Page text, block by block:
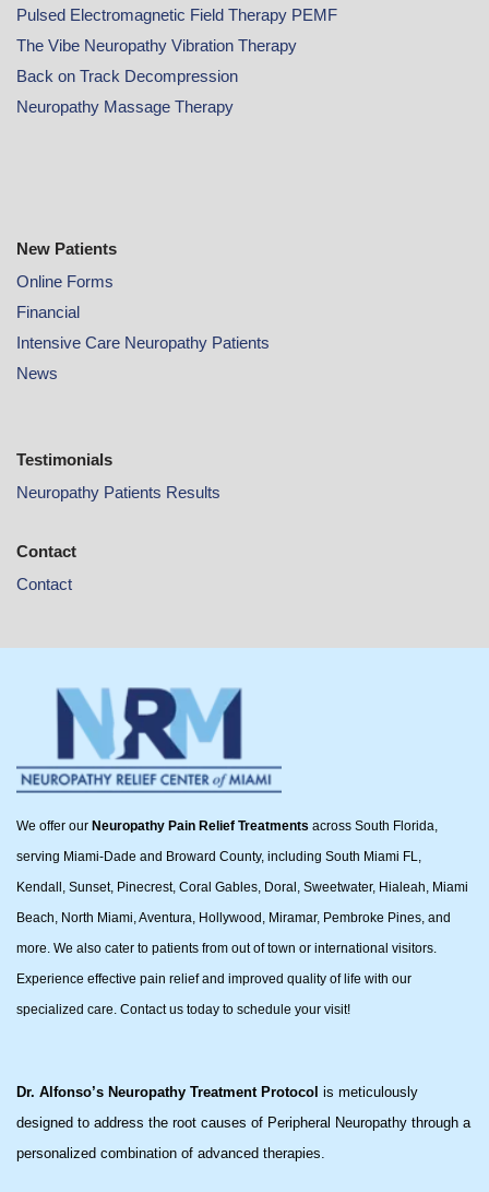
Pulsed Electromagnetic Field Therapy PEMF
The Vibe Neuropathy Vibration Therapy
Back on Track Decompression
Neuropathy Massage Therapy
New Patients
Online Forms
Financial
Intensive Care Neuropathy Patients
News
Testimonials
Neuropathy Patients Results
Contact
Contact
We offer our Neuropathy Pain Relief Treatments across South Florida,
serving Miami-Dade and Broward County, including South Miami FL,
Kendall, Sunset, Pinecrest, Coral Gables, Doral, Sweetwater, Hialeah, Miami
Beach, North Miami, Aventura, Hollywood, Miramar, Pembroke Pines, and
more. We also cater to patients from out of town or international visitors.
Experience effective pain relief and improved quality of life with our
specialized care. Contact us today to schedule your visit!
Dr. Alfonso’s Neuropathy Treatment Protocol is meticulously
designed to address the root causes of Peripheral Neuropathy through a
personalized combination of advanced therapies.